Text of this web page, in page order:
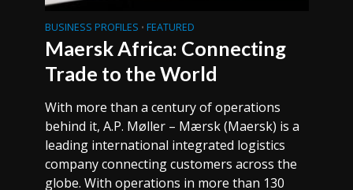
BUSINESS PROFILES • FEATURED
Maersk Africa: Connecting
Trade to the World
With more than a century of operations
behind it, A.P. Møller – Mærsk (Maersk) is a
leading international integrated logistics
company connecting customers across the
globe. With operations in more than 130